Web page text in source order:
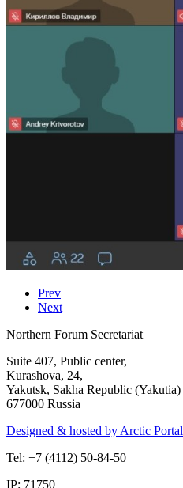
Prev
Next
Northern Forum Secretariat
Suite 407, Public center,
Kurashova, 24,
Yakutsk, Sakha Republic (Yakutia)
677000 Russia
Designed & hosted by Arctic Portal
Tel: +7 (4112) 50-84-50
IP: 71750